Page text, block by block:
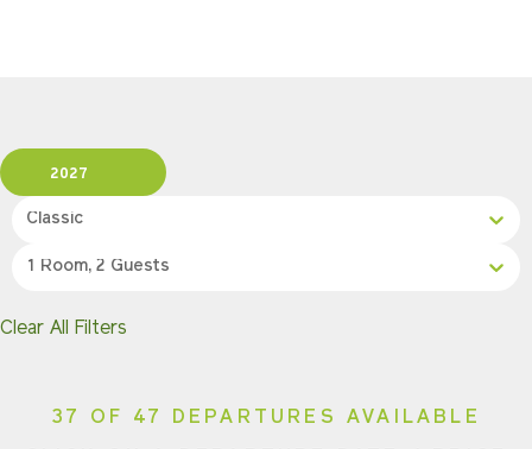
2027
Classic
1 Room, 2 Guests
Clear All Filters
37 OF 47 DEPARTURES AVAILABLE